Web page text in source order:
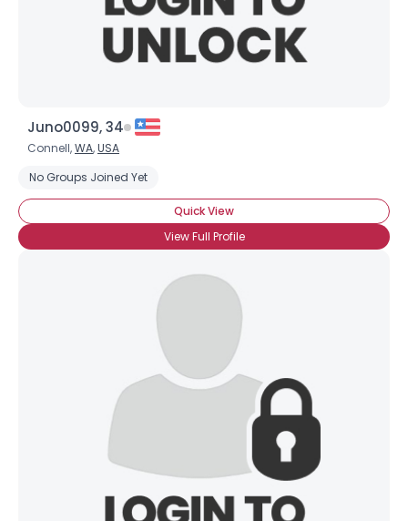
Juno0099, 34
Connell,WA,USA
No Groups Joined Yet
Quick View
View Full Profile